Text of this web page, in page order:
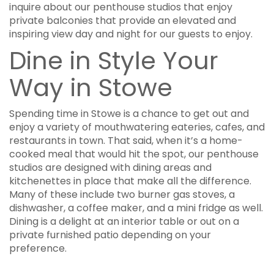
inquire about our penthouse studios that enjoy
private balconies that provide an elevated and
inspiring view day and night for our guests to enjoy.
Dine in Style Your
Way in Stowe
Spending time in Stowe is a chance to get out and
enjoy a variety of mouthwatering eateries, cafes, and
restaurants in town. That said, when it’s a home-
cooked meal that would hit the spot, our penthouse
studios are designed with dining areas and
kitchenettes in place that make all the difference.
Many of these include two burner gas stoves, a
dishwasher, a coffee maker, and a mini fridge as well.
Dining is a delight at an interior table or out on a
private furnished patio depending on your
preference.